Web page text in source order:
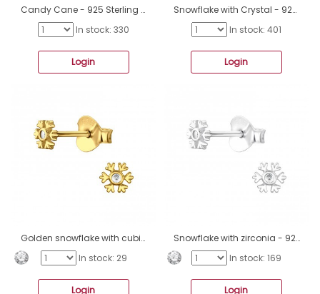
Candy Cane - 925 Sterling Silver Ear studs with enamel colors A4S47926
In stock: 330
Login
Snowflake with Crystal - 925 Sterling Silver Ear Studs With Stones A4S47864
In stock: 401
Login
Golden snowflake with cubic zirconia - 925 Sterling Silver Ear Studs With Zirconia Stones A4S47842
In stock: 29
Login
Snowflake with zirconia - 925 Sterling Silver Ear Studs With Zirconia Stones A4S47841
In stock: 169
Login